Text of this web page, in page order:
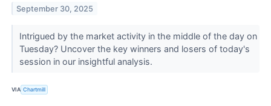
September 30, 2025
Intrigued by the market activity in the middle of the day on
Tuesday? Uncover the key winners and losers of today's
session in our insightful analysis.
VIA Chartmill